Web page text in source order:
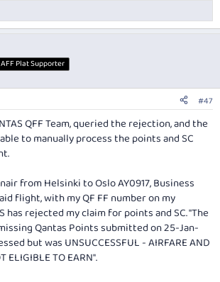
AFF Plat Supporter
#47
QFF Team, queried the rejection, and the
to manually process the points and SC
from Helsinki to Oslo AY0917, Business
flight, with my QF FF number on my
has rejected my claim for points and SC. "The
Qantas Points submitted on 25-Jan-
but was UNSUCCESSFUL - AIRFARE AND
ELIGIBLE TO EARN".